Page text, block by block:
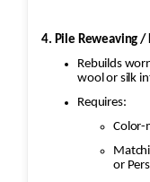
4. Pile Reweaving /
Rebuilds worn or missing areas by hand-knotting new
Requires:
or